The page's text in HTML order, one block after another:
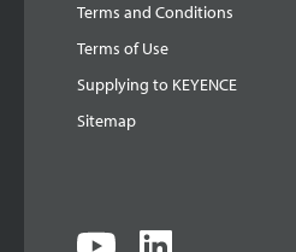
Terms and Conditions
Terms of Use
Supplying to KEYENCE
Sitemap